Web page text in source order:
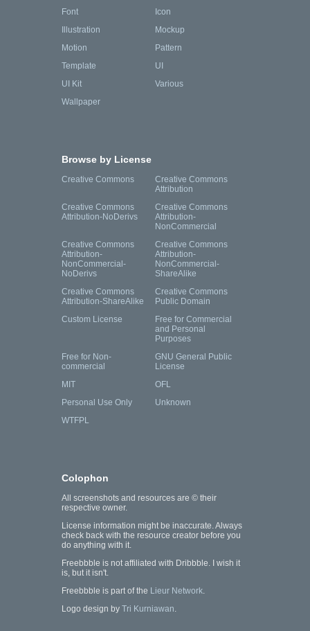
Font
Icon
Illustration
Mockup
Motion
Pattern
Template
UI
UI Kit
Various
Wallpaper
Browse by License
Creative Commons
Creative Commons
Attribution
Creative Commons
Attribution-NoDerivs
Creative Commons
Attribution-
NonCommercial
Creative Commons
Attribution-
NonCommercial-
NoDerivs
Creative Commons
Attribution-
NonCommercial-
ShareAlike
Creative Commons
Attribution-ShareAlike
Creative Commons
Public Domain
Custom License
Free for Commercial
and Personal
Purposes
Free for Non-
commercial
GNU General Public
License
MIT
OFL
Personal Use Only
Unknown
WTFPL
Colophon
All screenshots and resources are © their
respective owner.
License information might be inaccurate. Always
check back with the resource creator before you
do anything with it.
Freebbble is not affiliated with Dribbble. I wish it
is, but it isn't.
Freebbble is part of the Lieur Network.
Logo design by Tri Kurniawan.